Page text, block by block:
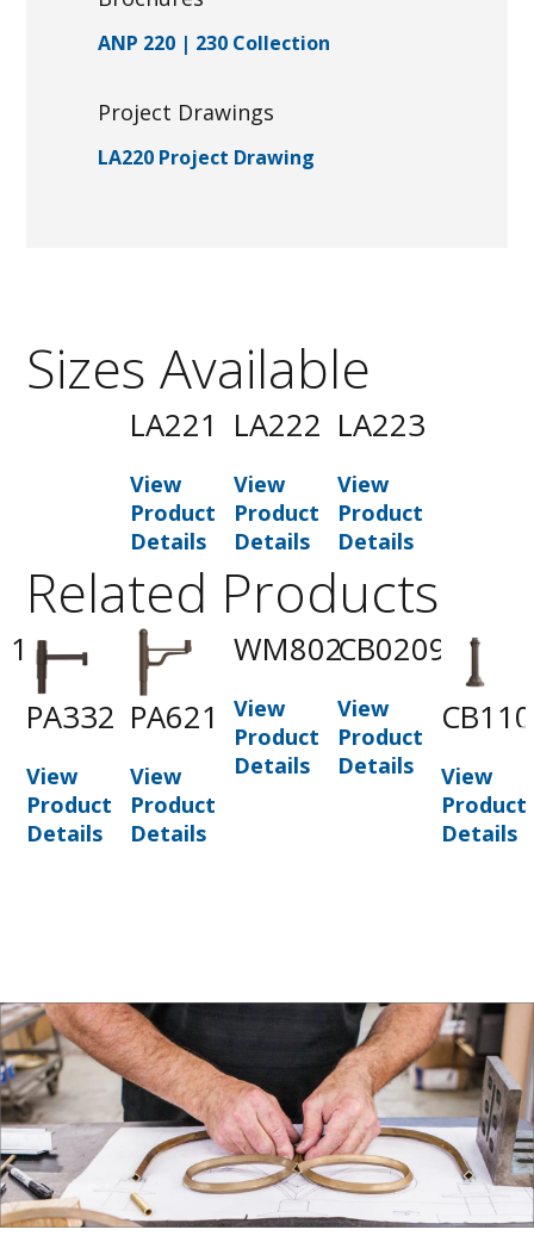
ANP 220 | 230 Collection
Project Drawings
LA220 Project Drawing
Sizes Available
LA221
View
Product
Details
LA222
View
Product
Details
LA223
View
Product
Details
Related Products
PA332
View
Product
Details
PA621
View
Product
Details
WM802
View
Product
Details
CB0209
View
Product
Details
View
Product
Details